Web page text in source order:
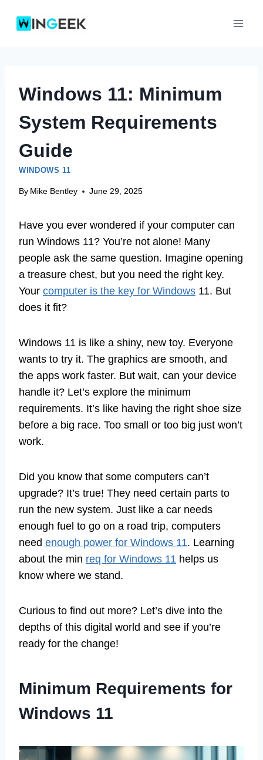
Windows 11: Minimum
System Requirements
Guide
WINDOWS 11
By Mike Bentley June 29, 2025
Have you ever wondered if your computer can
run Windows 11? You’re not alone! Many
people ask the same question. Imagine opening
a treasure chest, but you need the right key.
Your computer is the key for Windows 11. But
does it fit?
Windows 11 is like a shiny, new toy. Everyone
wants to try it. The graphics are smooth, and
the apps work faster. But wait, can your device
handle it? Let’s explore the minimum
requirements. It’s like having the right shoe size
before a big race. Too small or too big just won’t
work.
Did you know that some computers can’t
upgrade? It’s true! They need certain parts to
run the new system. Just like a car needs
enough fuel to go on a road trip, computers
need enough power for Windows 11. Learning
about the min req for Windows 11 helps us
know where we stand.
Curious to find out more? Let’s dive into the
depths of this digital world and see if you’re
ready for the change!
Minimum Requirements for
Windows 11